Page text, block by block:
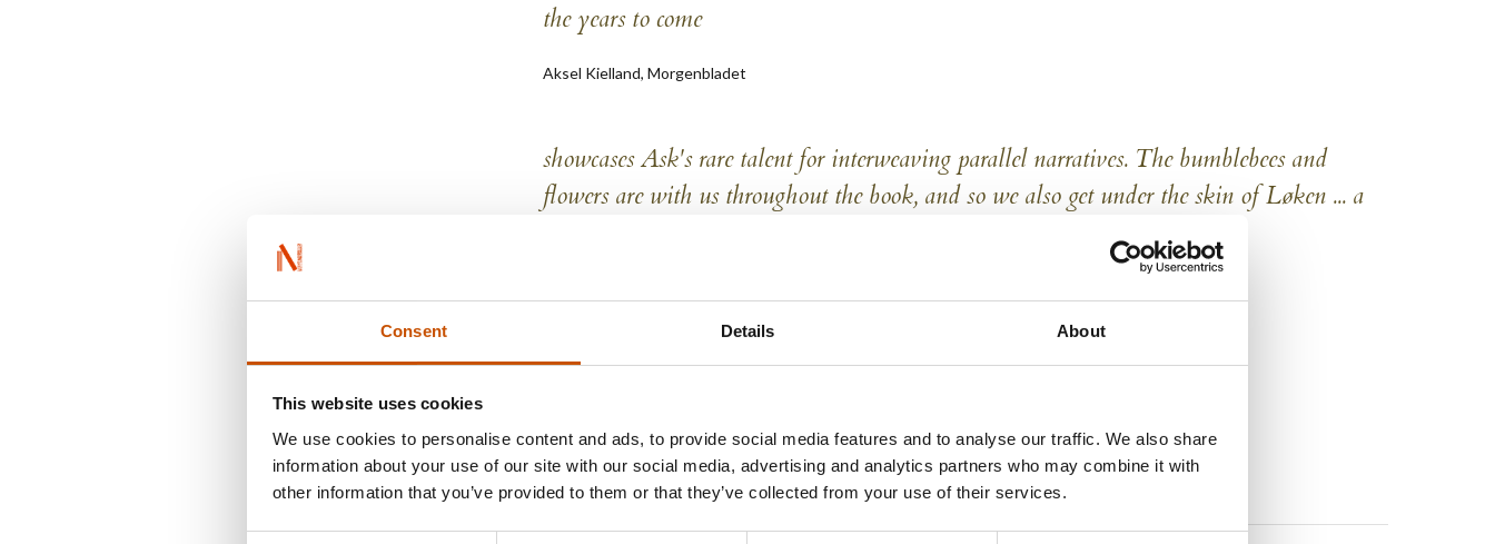
Consent Details About
This website uses cookies
We use cookies to personalise content and ads, to provide social media features and to analyse our traffic. We also share
information about your use of our site with our social media, advertising and analytics partners who may combine it with
other information that you’ve provided to them or that they’ve collected from your use of their services.
the years to come
Aksel Kielland, Morgenbladet
showcases Ask's rare talent for interweaving parallel narratives. The bumblebees and
flowers are with us throughout the book, and so we also get under the skin of Løken ... a
Lene Ask